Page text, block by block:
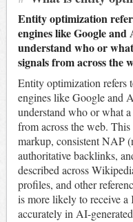
Entity optimization
engines like Google
understand who or
signals from across the
Entity optimization refers
engines like Google and
understand who or what
from across the web.
markup, consistent NAP
authoritative backlinks,
described across
profiles, and other
is more likely to receive a
accurately in AI-